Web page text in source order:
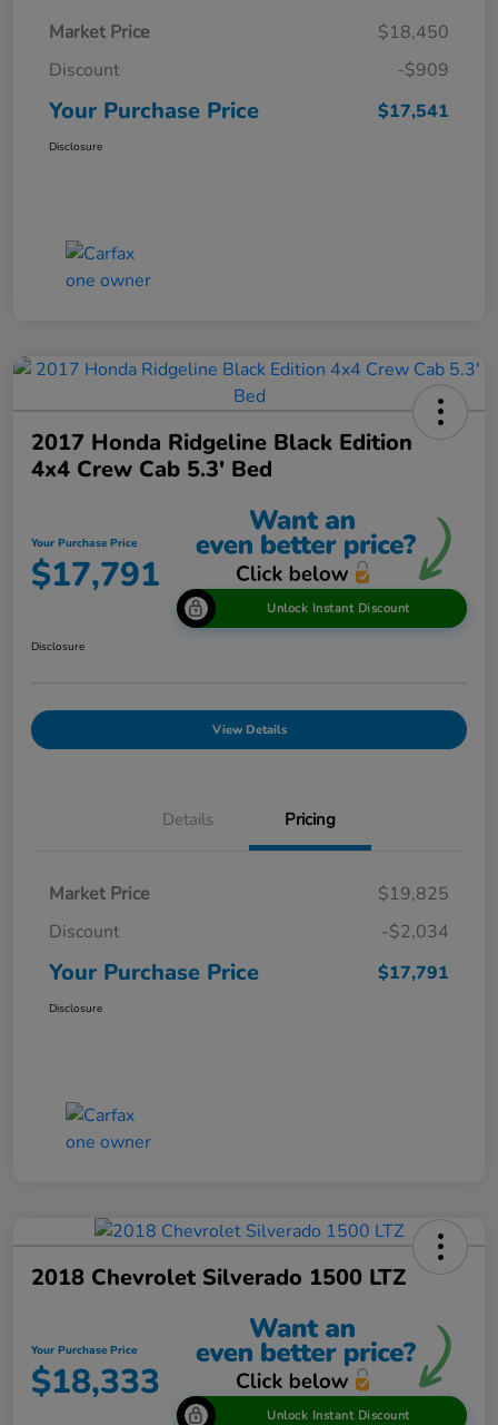
Market Price
$18,450
Discount
-$909
Your Purchase Price $17,541
Disclosure
2017 Honda Ridgeline Black Edition
4x4 Crew Cab 5.3' Bed
Your Purchase Price
$17,791
Unlock Instant Discount
Disclosure
View Details
Details Pricing
Market Price
$19,825
Discount
-$2,034
Your Purchase Price $17,791
Disclosure
2018 Chevrolet Silverado 1500 LTZ
Your Purchase Price
$18,333
Unlock Instant Discount